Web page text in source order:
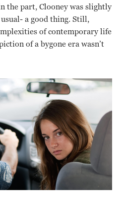
the part, Clooney was slightly
a good thing. Still,
of contemporary life
of a bygone era wasn’t